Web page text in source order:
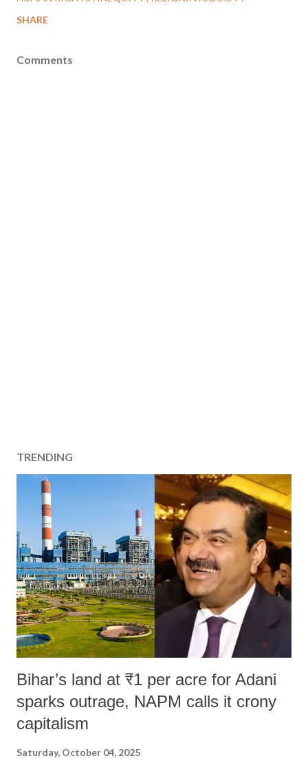
SHARE
Comments
TRENDING
Bihar’s land at ₹1 per acre for Adani
sparks outrage, NAPM calls it crony
capitalism
Saturday, October 04, 2025